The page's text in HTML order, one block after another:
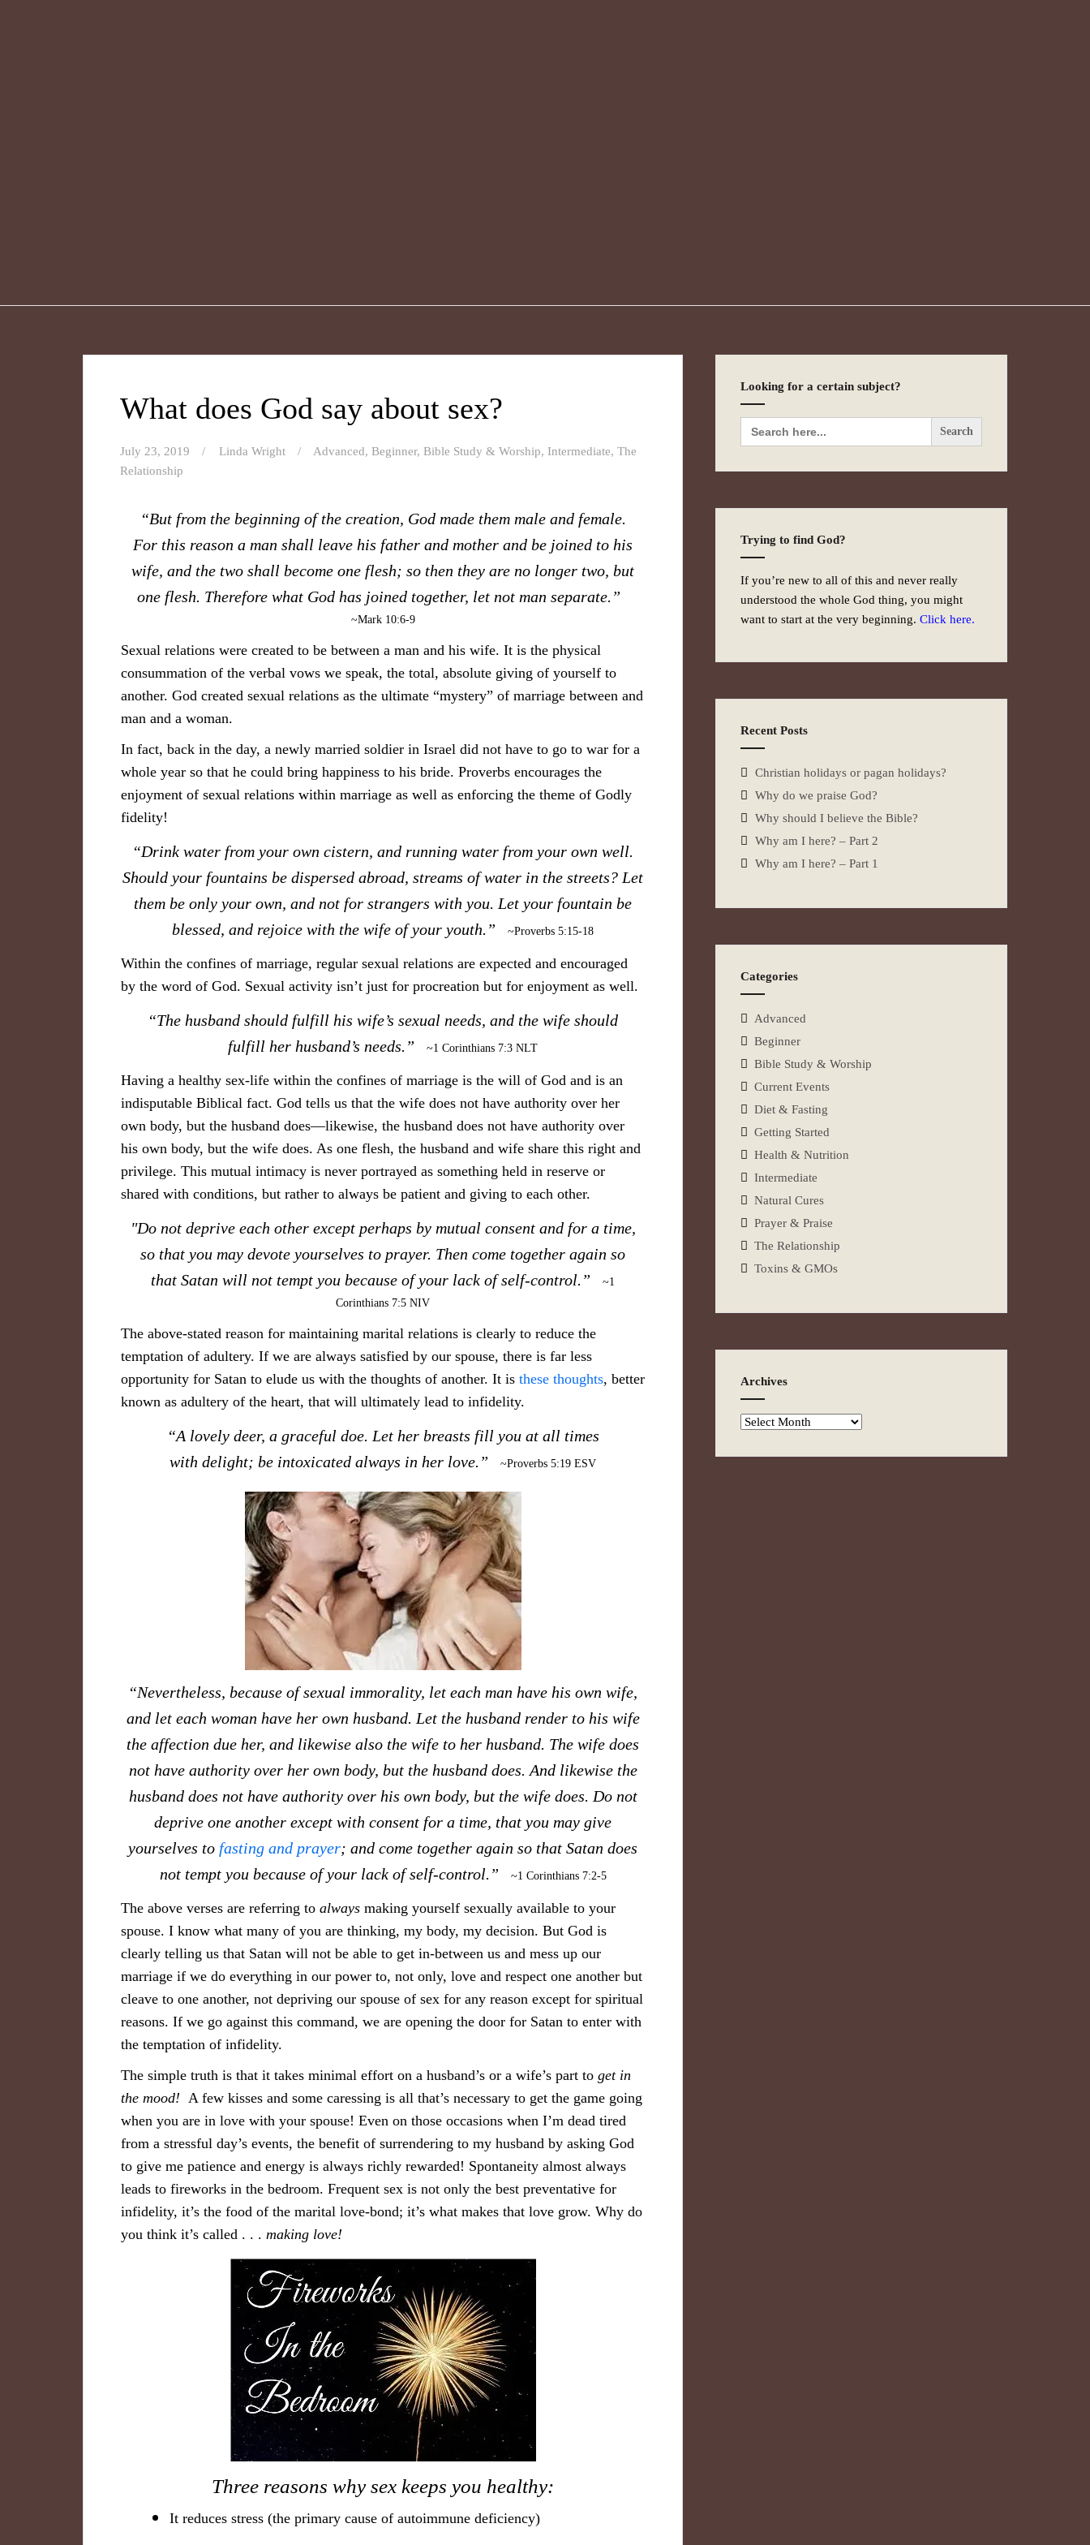
What does God say about sex?
July 23, 2019 Linda Wright Advanced, Beginner, Bible Study & Worship, Intermediate, The
Relationship
“But from the beginning of the creation, God made them male and female.
For this reason a man shall leave his father and mother and be joined to his
wife, and the two shall become one flesh; so then they are no longer two, but
one flesh. Therefore what God has joined together, let not man separate.”
~Mark 10:6-9
Sexual relations were created to be between a man and his wife. It is the physical
consummation of the verbal vows we speak, the total, absolute giving of yourself to
another. God created sexual relations as the ultimate “mystery” of marriage between and
man and a woman.
In fact, back in the day, a newly married soldier in Israel did not have to go to war for a
whole year so that he could bring happiness to his bride. Proverbs encourages the
enjoyment of sexual relations within marriage as well as enforcing the theme of Godly
fidelity!
​“Drink water from your own cistern, and running water from your own well.
Should your fountains be dispersed abroad, streams of water in the streets? Let
them be only your own, and not for strangers with you. Let your fountain be
blessed, and rejoice with the wife of your youth.”
~Proverbs 5:15-18
Within the confines of marriage, regular sexual relations are expected and encouraged
by the word of God. Sexual activity isn’t just for procreation but for enjoyment as well.
​“The husband should fulfill his wife’s sexual needs, and the wife should
fulfill her husband’s needs.”
~1 Corinthians 7:3 NLT
Having a healthy sex-life within the confines of marriage is the will of God and is an
indisputable Biblical fact. God tells us that the wife does not have authority over her
own body, but the husband does—likewise, the husband does not have authority over
his own body, but the wife does. As one flesh, the husband and wife share this right and
privilege. This mutual intimacy is never portrayed as something held in reserve or
shared with conditions, but rather to always be patient and giving to each other.
​"Do not deprive each other except perhaps by mutual consent and for a time,
so that you may devote yourselves to prayer. Then come together again so
that Satan will not tempt you because of your lack of self-control.”
~1
Corinthians 7:5 NIV
The above-stated reason for maintaining marital relations is clearly to reduce the
temptation of adultery. If we are always satisfied by our spouse, there is far less
opportunity for Satan to elude us with the thoughts of another. It is these thoughts, better
known as adultery of the heart, that will ultimately lead to infidelity.
​“A lovely deer, a graceful doe. Let her breasts fill you at all times
with delight; be intoxicated always in her love.”
~Proverbs 5:19 ESV
​“Nevertheless, because of sexual immorality, let each man have his own wife,
and let each woman have her own husband. Let the husband render to his wife
the affection due her, and likewise also the wife to her husband. The wife does
not have authority over her own body, but the husband does. And likewise the
husband does not have authority over his own body, but the wife does. Do not
deprive one another except with consent for a time, that you may give
yourselves to fasting and prayer; and come together again so that Satan does
not tempt you because of your lack of self-control.”
~1 Corinthians 7:2-5
The above verses are referring to always making yourself sexually available to your
spouse. I know what many of you are thinking, my body, my decision. But God is
clearly telling us that Satan will not be able to get in-between us and mess up our
marriage if we do everything in our power to, not only, love and respect one another but
cleave to one another, not depriving our spouse of sex for any reason except for spiritual
reasons. If we go against this command, we are opening the door for Satan to enter with
the temptation of infidelity.
The simple truth is that it takes minimal effort on a husband’s or a wife’s part to get in
the mood! A few kisses and some caressing is all that’s necessary to get the game going
when you are in love with your spouse! Even on those occasions when I’m dead tired
from a stressful day’s events, the benefit of surrendering to my husband by asking God
to give me patience and energy is always richly rewarded! Spontaneity almost always
leads to fireworks in the bedroom. Frequent sex is not only the best preventative for
infidelity, it’s the food of the marital love-bond; it’s what makes that love grow. Why do
you think it’s called . . . making love!
​Three r​easons why sex k​eeps you healthy:
It reduces stress (the primary cause of autoimmune deficiency)
Looking for a certain subject?
Search
for:
Trying to find God?
If you’re new to all of this and never really
understood the whole God thing, you might
want to start at the very beginning. Click here.
Recent Posts
Christian holidays or pagan holidays?
Why do we praise God?
Why should I believe the Bible?
Why am I here? – Part 2
Why am I here? – Part 1
Categories
Advanced
Beginner
Bible Study & Worship
Current Events
Diet & Fasting
Getting Started
Health & Nutrition
Intermediate
Natural Cures
Prayer & Praise
The Relationship
Toxins & GMOs
Archives